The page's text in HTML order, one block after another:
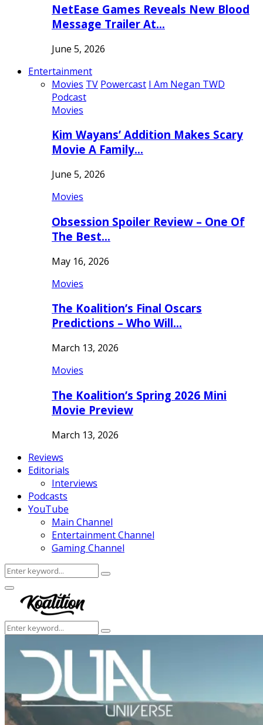
NetEase Games Reveals New Blood
Message Trailer At…
June 5, 2026
Entertainment
Movies TV Powercast I Am Negan TWD
Podcast
Movies
Kim Wayans’ Addition Makes Scary
Movie A Family…
June 5, 2026
Movies
Obsession Spoiler Review – One Of
The Best…
May 16, 2026
Movies
The Koalition’s Final Oscars
Predictions – Who Will…
March 13, 2026
Movies
The Koalition’s Spring 2026 Mini
Movie Preview
March 13, 2026
Reviews
Editorials
Interviews
Podcasts
YouTube
Main Channel
Entertainment Channel
Gaming Channel
Search
for:
Search
Facebook
Twitter
Instagram
Youtube
Primary
Menu
Search
for:
Search